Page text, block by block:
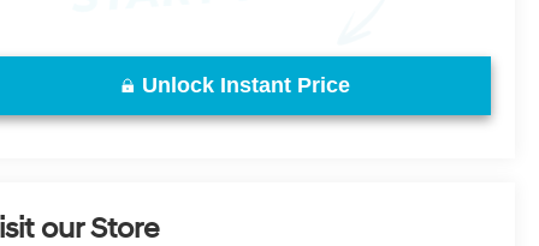
Unlock Instant Price
our Store